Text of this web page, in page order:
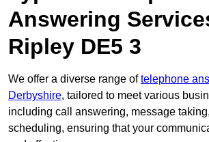
Answering
Ripley DE5 3
We offer a diverse range oftelephone
Derbyshire, tailored to meet various
including call answering, message
scheduling, ensuring that your